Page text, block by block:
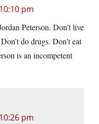
pm
Peterson. Don’t live
do drugs. Don’t eat
is an incompetent
pm